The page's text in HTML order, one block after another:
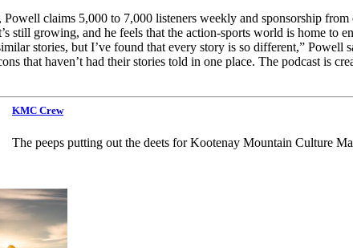
Powell claims 5,000 to 7,000 listeners weekly and sponsorship
still growing, and he feels that the action-sports world is home
stories, but I’ve found that every story is so different,” Powell
that haven’t had their stories told in one place. The podcast is
KMC Crew
The peeps putting out the deets for Kootenay Mountain Culture